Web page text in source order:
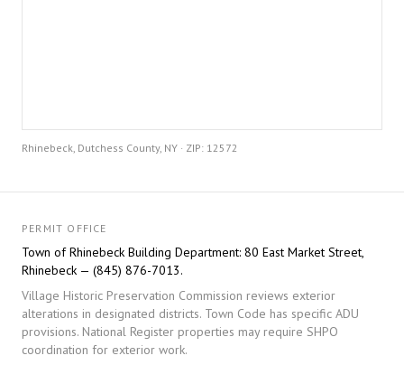
Rhinebeck, Dutchess County, NY · ZIP: 12572
PERMIT OFFICE
Town of Rhinebeck Building Department: 80 East Market Street,
Rhinebeck — (845) 876-7013.
Village Historic Preservation Commission reviews exterior
alterations in designated districts. Town Code has specific ADU
provisions. National Register properties may require SHPO
coordination for exterior work.